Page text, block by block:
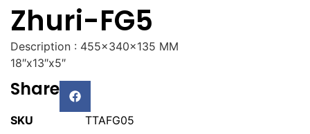
Zhuri-FG5
Description : 455x340x135 MM
18″x13″x5″
Share
SKU
TTAFG05